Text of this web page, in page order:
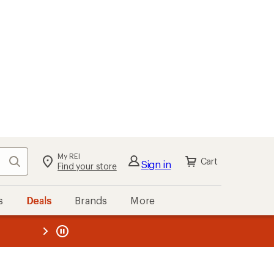
Search My REI
Find your store Sign in Cart
Deals Brands More
REI